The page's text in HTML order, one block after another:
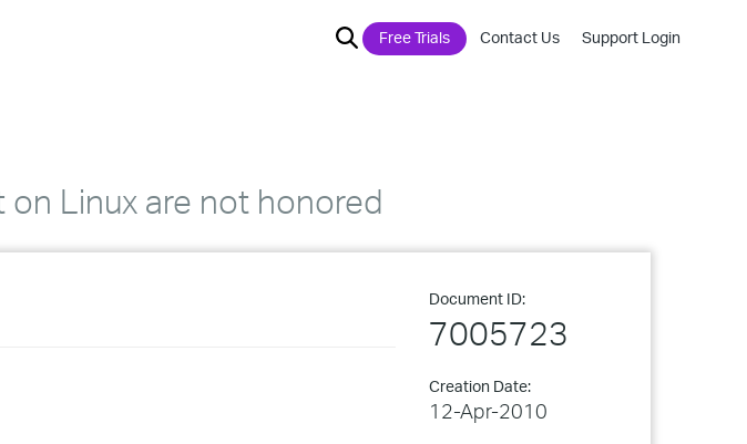
Free Trials Contact Us Support Login
Linux are not honored
Document ID:
7005723
Creation Date:
12-Apr-2010